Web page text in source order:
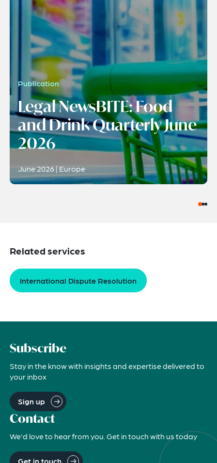
Publication
Legal NewsBITE: Food
and Drink Quarterly June
2026
June 2026 | Europe
Related services
International Dispute Resolution
Subscribe
Stay in the know with insights and expertise delivered to
your inbox
Sign up
Contact
We'd love to hear from you. Get in touch with us today
Get in touch